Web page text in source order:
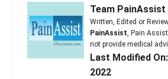
Team PainAssist
Written, Edited or
PainAssist, Pain
not provide medical
Last Modified
2022